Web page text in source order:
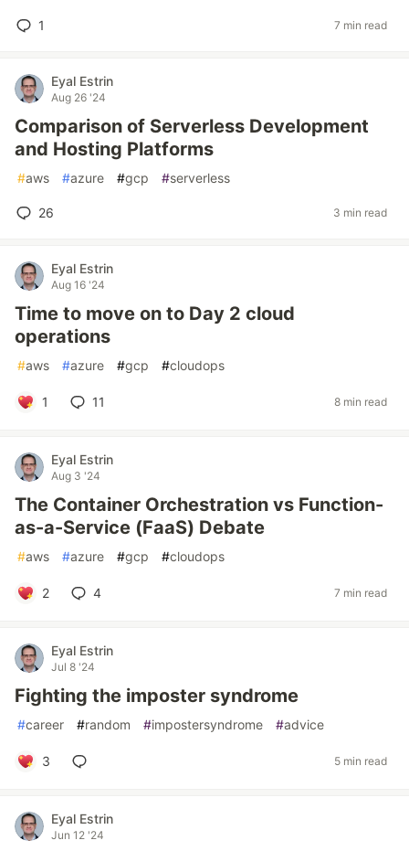
1 7 min read
Eyal Estrin
Aug 26 '24
Comparison of Serverless Development
and Hosting Platforms
#aws #azure #gcp #serverless
26 3 min read
Eyal Estrin
Aug 16 '24
Time to move on to Day 2 cloud
operations
#aws #azure #gcp #cloudops
1 11 8 min read
Eyal Estrin
Aug 3 '24
The Container Orchestration vs Function-
as-a-Service (FaaS) Debate
#aws #azure #gcp #cloudops
2 4 7 min read
Eyal Estrin
Jul 8 '24
Fighting the imposter syndrome
#career #random #impostersyndrome #advice
3 5 min read
Eyal Estrin
Jun 12 '24